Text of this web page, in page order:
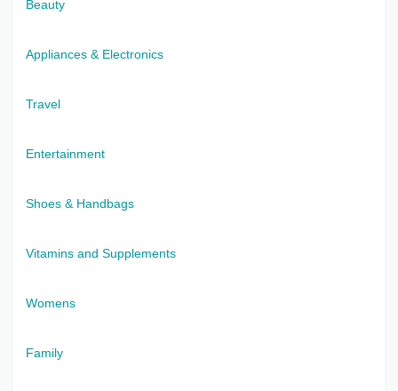
Beauty
Appliances & Electronics
Travel
Entertainment
Shoes & Handbags
Vitamins and Supplements
Womens
Family